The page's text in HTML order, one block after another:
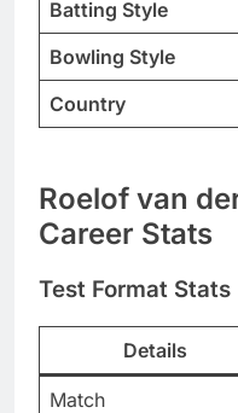
Batting Style
Bowling Style
Country
Roelof van
Career Stats
Test Format Stats
Details
Match